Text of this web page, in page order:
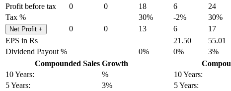
Profit before tax
0 0 18 6 24
Tax %
30% -2% 30%
Net Profit + 0 0 13 6 17
EPS in Rs
21.50 55.01
Dividend Payout %
0% 0% 3%
Compounded Sales Growth
10 Years:
%
5 Years:
3%
10 Years:
5 Years: